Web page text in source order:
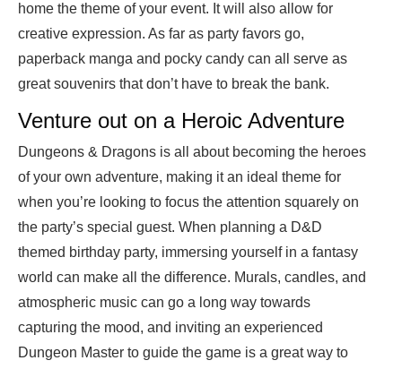
home the theme of your event. It will also allow for
creative expression. As far as party favors go,
paperback manga and pocky candy can all serve as
great souvenirs that don’t have to break the bank.
Venture out on a Heroic Adventure
Dungeons & Dragons is all about becoming the heroes
of your own adventure, making it an ideal theme for
when you’re looking to focus the attention squarely on
the party’s special guest. When planning a D&D
themed birthday party, immersing yourself in a fantasy
world can make all the difference. Murals, candles, and
atmospheric music can go a long way towards
capturing the mood, and inviting an experienced
Dungeon Master to guide the game is a great way to